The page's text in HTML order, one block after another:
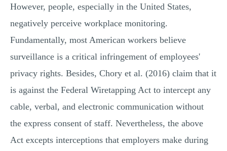
However, people, especially in the United States,
negatively perceive workplace monitoring.
Fundamentally, most American workers believe
surveillance is a critical infringement of employees'
privacy rights. Besides, Chory et al. (2016) claim that it
is against the Federal Wiretapping Act to intercept any
cable, verbal, and electronic communication without
the express consent of staff. Nevertheless, the above
Act excepts interceptions that employers make during